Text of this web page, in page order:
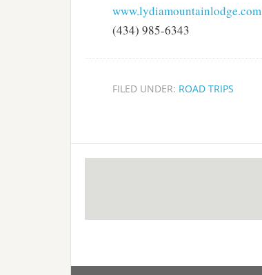
www.lydiamountainlodge.com
(434) 985-6343
FILED UNDER: ROAD TRIPS